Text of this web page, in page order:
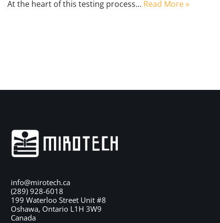
At the heart of this testing process… Read More »
info@mirotech.ca
(289) 928-6018
199 Waterloo Street Unit #8
Oshawa, Ontario L1H 3W9
Canada